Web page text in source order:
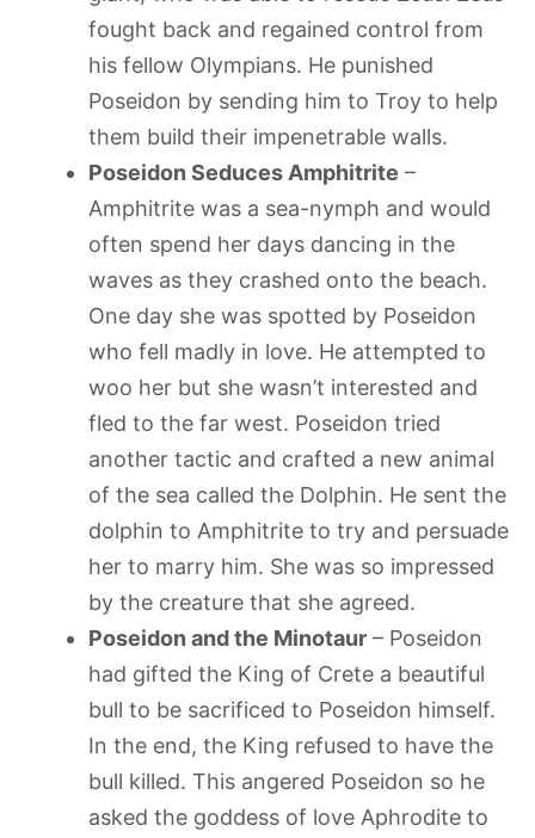
fought back and regained control from
his fellow Olympians. He punished
Poseidon by sending him to Troy to help
them build their impenetrable walls.
Poseidon Seduces Amphitrite –
Amphitrite was a sea-nymph and would
often spend her days dancing in the
waves as they crashed onto the beach.
One day she was spotted by Poseidon
who fell madly in love. He attempted to
woo her but she wasn’t interested and
fled to the far west. Poseidon tried
another tactic and crafted a new animal
of the sea called the Dolphin. He sent the
dolphin to Amphitrite to try and persuade
her to marry him. She was so impressed
by the creature that she agreed.
Poseidon and the Minotaur – Poseidon
had gifted the King of Crete a beautiful
bull to be sacrificed to Poseidon himself.
In the end, the King refused to have the
bull killed. This angered Poseidon so he
asked the goddess of love Aphrodite to